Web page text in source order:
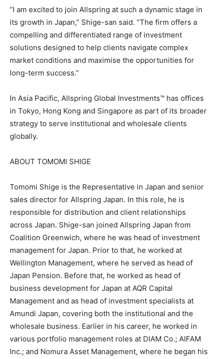
“I am excited to join Allspring at such a dynamic stage in
its growth in Japan,” Shige-san said. “The firm offers a
compelling and differentiated range of investment
solutions designed to help clients navigate complex
market conditions and maximise the opportunities for
long-term success.”
In Asia Pacific, Allspring Global Investments™ has offices
in Tokyo, Hong Kong and Singapore as part of its broader
strategy to serve institutional and wholesale clients
globally.
ABOUT TOMOMI SHIGE
Tomomi Shige is the Representative in Japan and senior
sales director for Allspring Japan. In this role, he is
responsible for distribution and client relationships
across Japan. Shige-san joined Allspring Japan from
Coalition Greenwich, where he was head of investment
management for Japan. Prior to that, he worked at
Wellington Management, where he served as head of
Japan Pension. Before that, he worked as head of
business development for Japan at AQR Capital
Management and as head of investment specialists at
Amundi Japan, covering both the institutional and the
wholesale business. Earlier in his career, he worked in
various portfolio management roles at DIAM Co.; AIFAM
Inc.; and Nomura Asset Management, where he began his